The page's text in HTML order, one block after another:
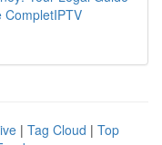
CompletIPTV
| Tag Cloud | Top